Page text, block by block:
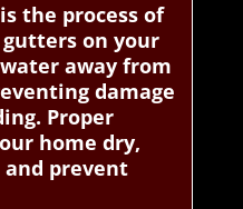
the process of
on your
away from
damage
Proper
home dry,
prevent